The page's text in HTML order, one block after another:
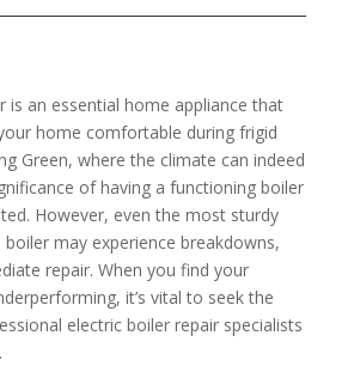
is an essential home appliance that
home comfortable during frigid
Green, where the climate can indeed
of having a functioning boiler
However, even the most sturdy
boiler may experience breakdowns,
repair. When you find your
it’s vital to seek the
electric boiler repair specialists